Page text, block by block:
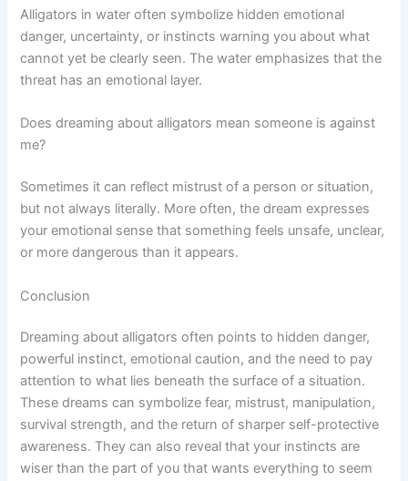
Alligators in water often symbolize hidden emotional
danger, uncertainty, or instincts warning you about what
cannot yet be clearly seen. The water emphasizes that the
threat has an emotional layer.
Does dreaming about alligators mean someone is against
me?
Sometimes it can reflect mistrust of a person or situation,
but not always literally. More often, the dream expresses
your emotional sense that something feels unsafe, unclear,
or more dangerous than it appears.
Conclusion
Dreaming about alligators often points to hidden danger,
powerful instinct, emotional caution, and the need to pay
attention to what lies beneath the surface of a situation.
These dreams can symbolize fear, mistrust, manipulation,
survival strength, and the return of sharper self-protective
awareness. They can also reveal that your instincts are
wiser than the part of you that wants everything to seem